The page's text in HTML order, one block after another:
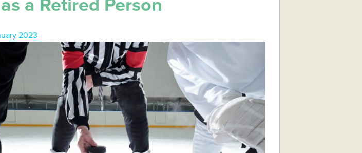
a Retired Person
2023